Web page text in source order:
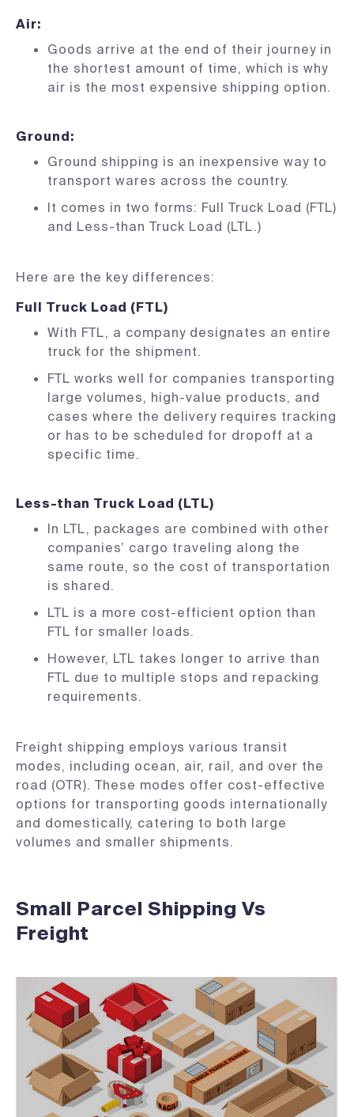
Air:
Goods arrive at the end of their journey in
the shortest amount of time, which is why
air is the most expensive shipping option.
Ground:
Ground shipping is an inexpensive way to
transport wares across the country.
It comes in two forms: Full Truck Load (FTL)
and Less-than Truck Load (LTL.)
Here are the key differences:
Full Truck Load (FTL)
With FTL, a company designates an entire
truck for the shipment.
FTL works well for companies transporting
large volumes, high-value products, and
cases where the delivery requires tracking
or has to be scheduled for dropoff at a
specific time.
Less-than Truck Load (LTL)
In LTL, packages are combined with other
companies’ cargo traveling along the
same route, so the cost of transportation
is shared.
LTL is a more cost-efficient option than
FTL for smaller loads.
However, LTL takes longer to arrive than
FTL due to multiple stops and repacking
requirements.
Freight shipping employs various transit
modes, including ocean, air, rail, and over the
road (OTR). These modes offer cost-effective
options for transporting goods internationally
and domestically, catering to both large
volumes and smaller shipments.
Small Parcel Shipping Vs
Freight